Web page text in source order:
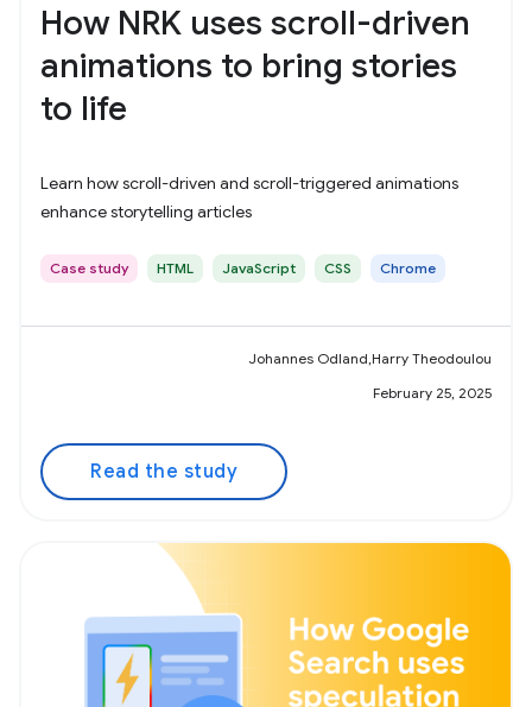
How NRK uses scroll-driven
animations to bring stories
to life
Learn how scroll-driven and scroll-triggered animations
enhance storytelling articles
Case study HTML JavaScript CSS Chrome
Johannes Odland,Harry Theodoulou
February 25, 2025
Read the study